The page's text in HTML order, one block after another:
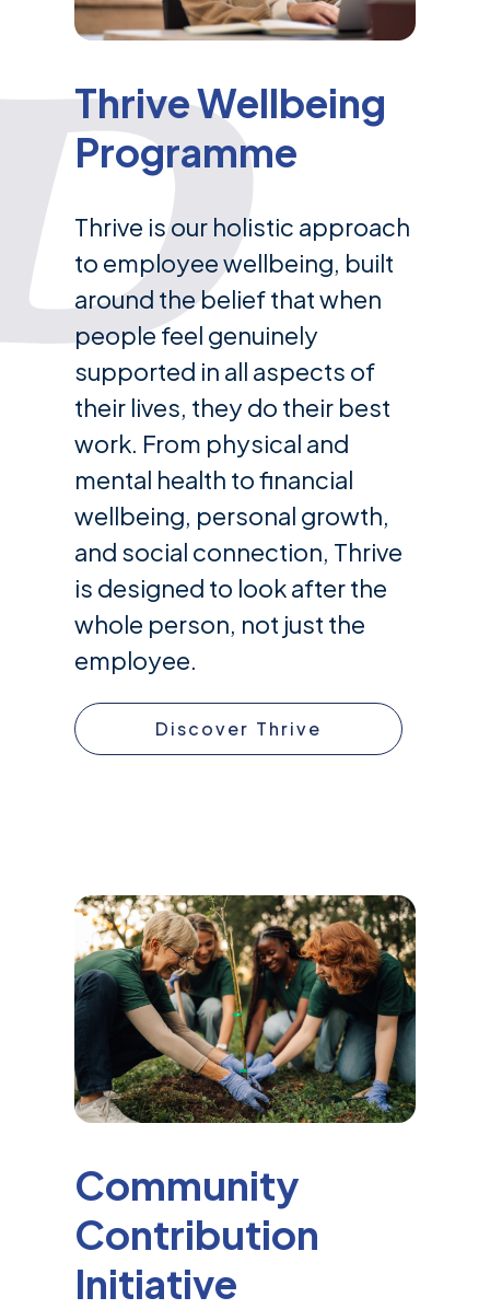
Thrive Wellbeing
Programme
Thrive is our holistic approach
to employee wellbeing, built
around the belief that when
people feel genuinely
supported in all aspects of
their lives, they do their best
work. From physical and
mental health to financial
wellbeing, personal growth,
and social connection, Thrive
is designed to look after the
whole person, not just the
employee.
Discover Thrive
Community
Contribution
Initiative